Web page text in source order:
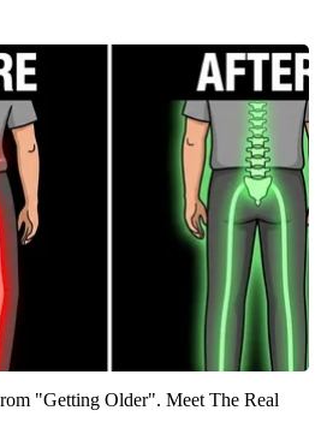
"Getting Older". Meet The Real